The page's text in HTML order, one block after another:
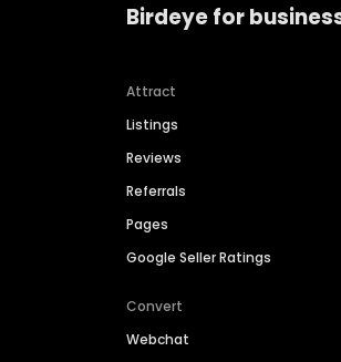
Birdeye for
Attract
Listings
Reviews
Referrals
Pages
Google Seller Ratings
Convert
Webchat